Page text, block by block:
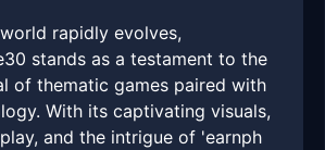
rapidly evolves,
stands as a testament to the
of thematic games paired with
With its captivating visuals,
and the intrigue of 'earnph